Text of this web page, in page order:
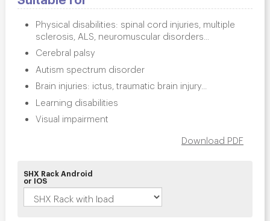
Physical disabilities: spinal cord injuries, multiple
sclerosis, ALS, neuromuscular disorders...
Cerebral palsy
Autism spectrum disorder
Brain injuries: ictus, traumatic brain injury...
Learning disabilities
Visual impairment
Download PDF
SHX Rack Android
or IOS